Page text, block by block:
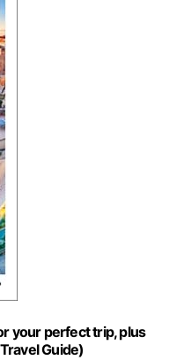
your perfect trip, plus
Guide)